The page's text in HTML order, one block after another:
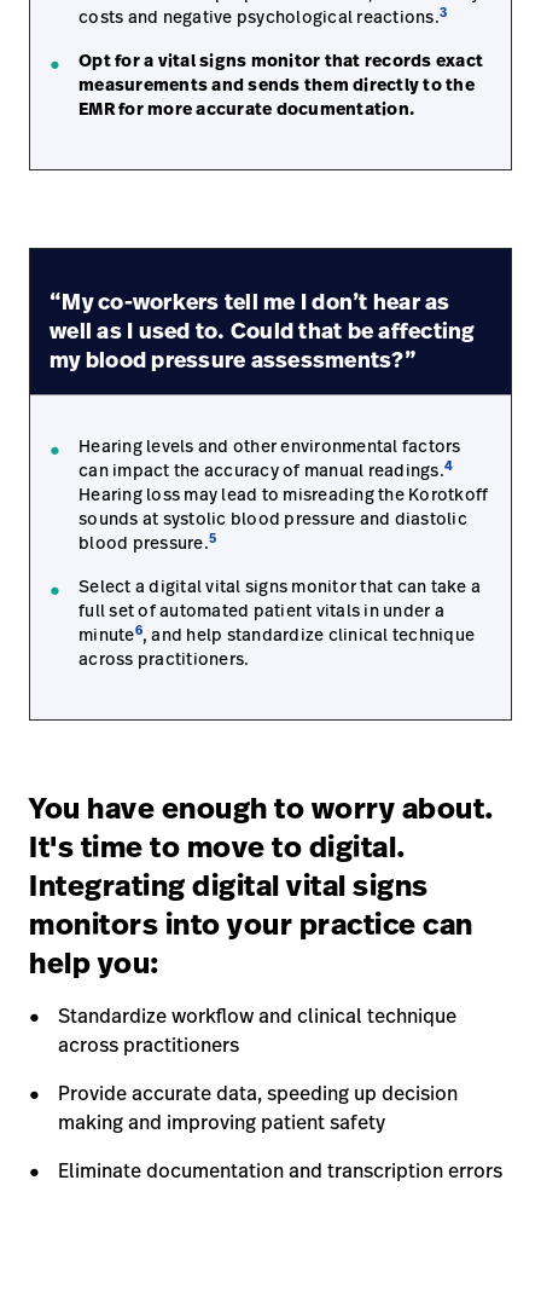
costs and negative psychological reactions.3
Opt for a vital signs monitor that records exact
measurements and sends them directly to the
EMR for more accurate documentation.
“My co-workers tell me I don’t hear as
well as I used to. Could that be affecting
my blood pressure assessments?”
Hearing levels and other environmental factors
can impact the accuracy of manual readings.4
Hearing loss may lead to misreading the Korotkoff
sounds at systolic blood pressure and diastolic
blood pressure.5
Select a digital vital signs monitor that can take a
full set of automated patient vitals in under a
minute6, and help standardize clinical technique
across practitioners.
You have enough to worry about.
It's time to move to digital.
Integrating digital vital signs
monitors into your practice can
help you:
Standardize workflow and clinical technique
across practitioners
Provide accurate data, speeding up decision
making and improving patient safety
Eliminate documentation and transcription errors